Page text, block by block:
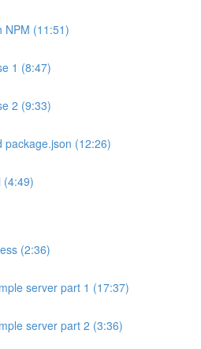
NPM (11:51)
1 (8:47)
2 (9:33)
package.json (12:26)
(4:49)
(2:36)
server part 1 (17:37)
server part 2 (3:36)